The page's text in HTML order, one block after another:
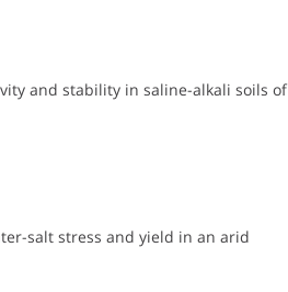
and stability in saline-alkali soils of
salt stress and yield in an arid